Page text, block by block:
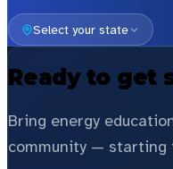
Select your state
Ready to get
Bring energy
community — starting